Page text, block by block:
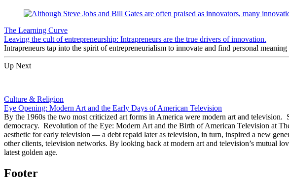
The Learning Curve
Leaving the cult of entrepreneurship: Intrapreneurs are the true drivers of innovation.
Intrapreneurs tap into the spirit of entrepreneurialism to innovate and find personal
Up Next
Culture & Religion
Eye Opening: Modern Art and the Early Days of American Television
By the 1960s the two most criticized art forms in America were modern art and
democracy. Revolution of the Eye: Modern Art and the Birth of American Television at
aesthetic for early television — a debt repaid later as television, in turn, inspired a new
other clients, television networks. By looking back at modern art and television’s mutual
latest golden age.
Footer